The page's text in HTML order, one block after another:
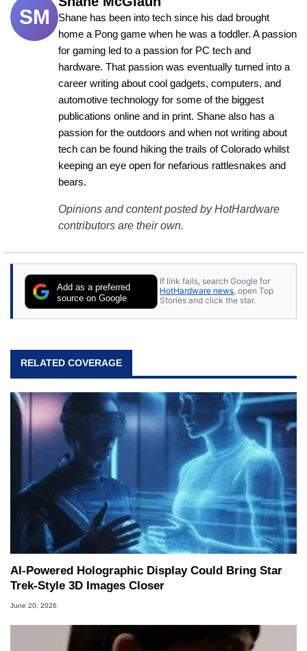
SM
Shane has been into tech since his dad brought
home a Pong game when he was a toddler. A passion
for gaming led to a passion for PC tech and
hardware. That passion was eventually turned into a
career writing about cool gadgets, computers, and
automotive technology for some of the biggest
publications online and in print. Shane also has a
passion for the outdoors and when not writing about
tech can be found hiking the trails of Colorado whilst
keeping an eye open for nefarious rattlesnakes and
bears.
Opinions and content posted by HotHardware
contributors are their own.
Add as a preferred
source on Google
If link fails, search Google for
HotHardware news, open Top
Stories and click the star.
RELATED COVERAGE
AI-Powered Holographic Display Could Bring Star
Trek-Style 3D Images Closer
June 20, 2026